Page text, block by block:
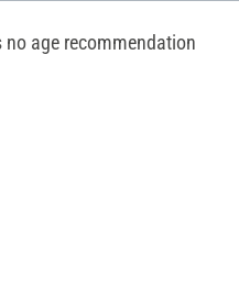
age recommendation